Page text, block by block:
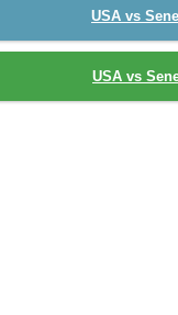
USA vs
USA vs